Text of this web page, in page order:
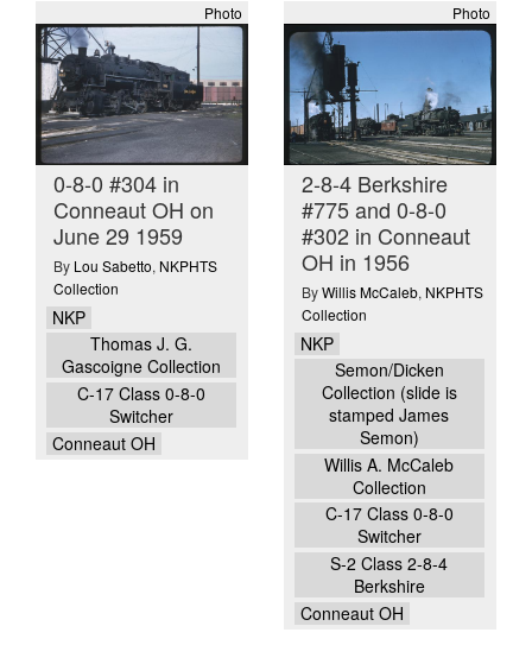
Photo
0-8-0 #304 in
Conneaut OH on
June 29 1959
By Lou Sabetto, NKPHTS
Collection
NKP
Thomas J. G.
Gascoigne Collection
C-17 Class 0-8-0
Switcher
Conneaut OH
Photo
2-8-4 Berkshire
#775 and 0-8-0
#302 in Conneaut
OH in 1956
ByWillis McCaleb, NKPHTS
Collection
NKP
Semon/Dicken
Collection (slide is
stamped James
Semon)
Willis A. McCaleb
Collection
C-17 Class 0-8-0
Switcher
S-2 Class 2-8-4
Berkshire
Conneaut OH